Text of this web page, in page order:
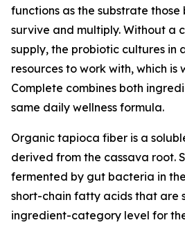
functions as the substrate
survive and multiply. Without a
supply, the probiotic cultures in
resources to work with, which is
Complete combines both
same daily wellness formula.
Organic tapioca fiber is a
derived from the cassava root.
fermented by gut bacteria in
short-chain fatty acids that are
ingredient-category level for